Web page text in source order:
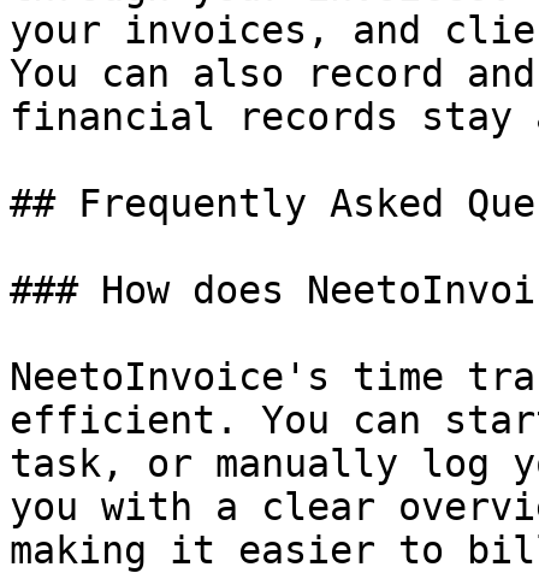
your invoices, and
You can also record
financial records stay
## Frequently Asked
### How does
NeetoInvoice's time
efficient. You can
task, or manually log
you with a clear
making it easier to